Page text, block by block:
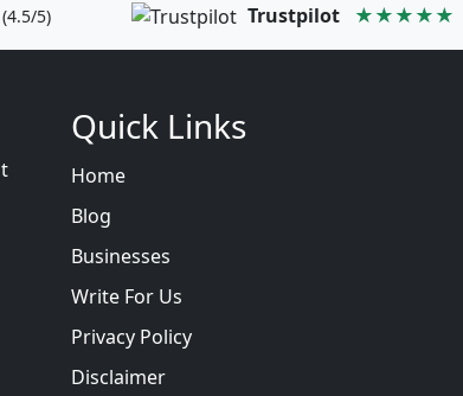
(4.5/5) Trustpilot ★★★★★
Quick Links
Home
Blog
Businesses
Write For Us
Privacy Policy
Disclaimer